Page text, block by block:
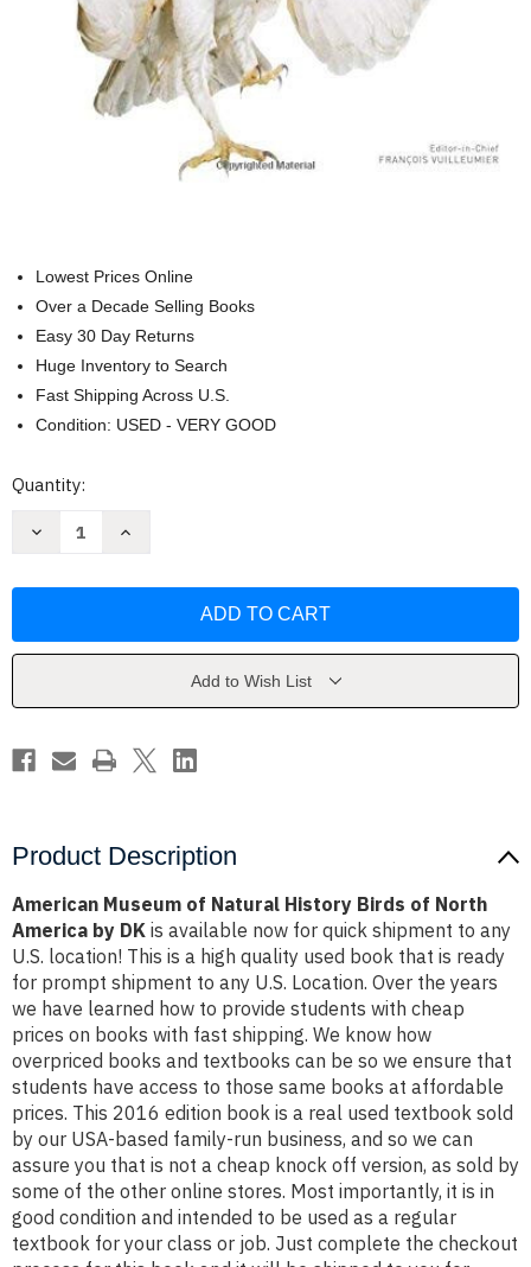
Lowest Prices Online
Over a Decade Selling Books
Easy 30 Day Returns
Huge Inventory to Search
Fast Shipping Across U.S.
Condition: USED - VERY GOOD
Current
Quantity:
Decrease
History
America
DK
Increase
History
America
DK
Add to Wish List
Product Description
American Museum of Natural History Birds of North
America by DK is available now for quick shipment to any
U.S. location! This is a high quality used book that is ready
for prompt shipment to any U.S. Location. Over the years
we have learned how to provide students with cheap
prices on books with fast shipping. We know how
overpriced books and textbooks can be so we ensure that
students have access to those same books at affordable
prices. This 2016 edition book is a real used textbook sold
by our USA-based family-run business, and so we can
assure you that is not a cheap knock off version, as sold by
some of the other online stores. Most importantly, it is in
good condition and intended to be used as a regular
textbook for your class or job. Just complete the checkout